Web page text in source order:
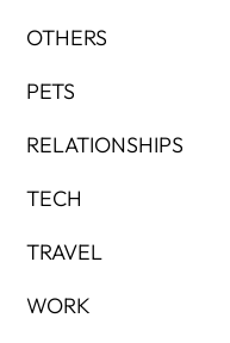
OTHERS
PETS
RELATIONSHIPS
TECH
TRAVEL
WORK